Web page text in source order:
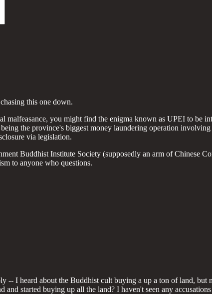
this one down.
malfeasance, you might find the enigma known as UPEI to be
the province's biggest money laundering operation
via legislation.
Buddhist Institute Society (supposedly an arm of Chinese
to anyone who questions.
-- I heard about the Buddhist cult buying a up a ton of land,
and started buying up all the land? I haven't seen any